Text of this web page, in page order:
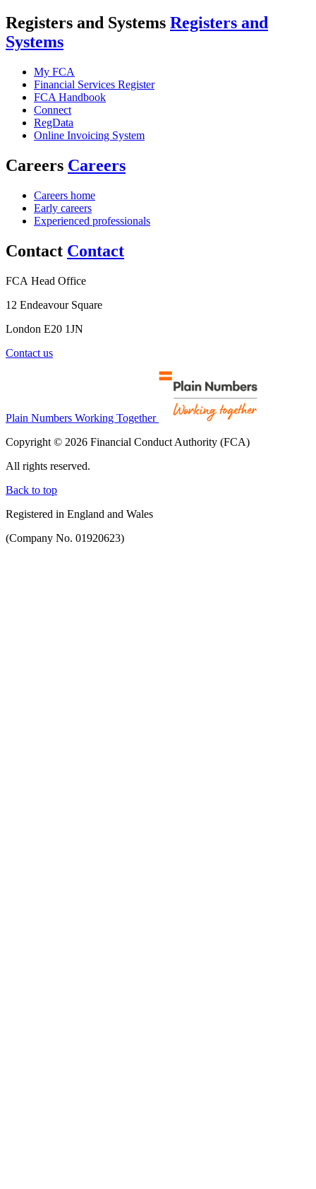
Registers and Systems Registers and
Systems
My FCA
Financial Services Register
FCA Handbook
Connect
RegData
Online Invoicing System
Careers Careers
Careers home
Early careers
Experienced professionals
Contact Contact
FCA Head Office
12 Endeavour Square
London E20 1JN
Contact us
Plain Numbers Working Together
Copyright © 2026 Financial Conduct Authority (FCA)
All rights reserved.
Back to top
Registered in England and Wales
(Company No. 01920623)